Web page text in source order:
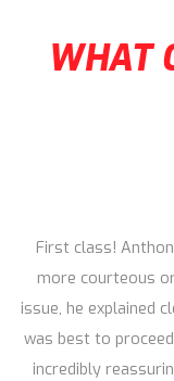
WHAT
First class!
more courteous
issue, he explained
was best to
incredibly